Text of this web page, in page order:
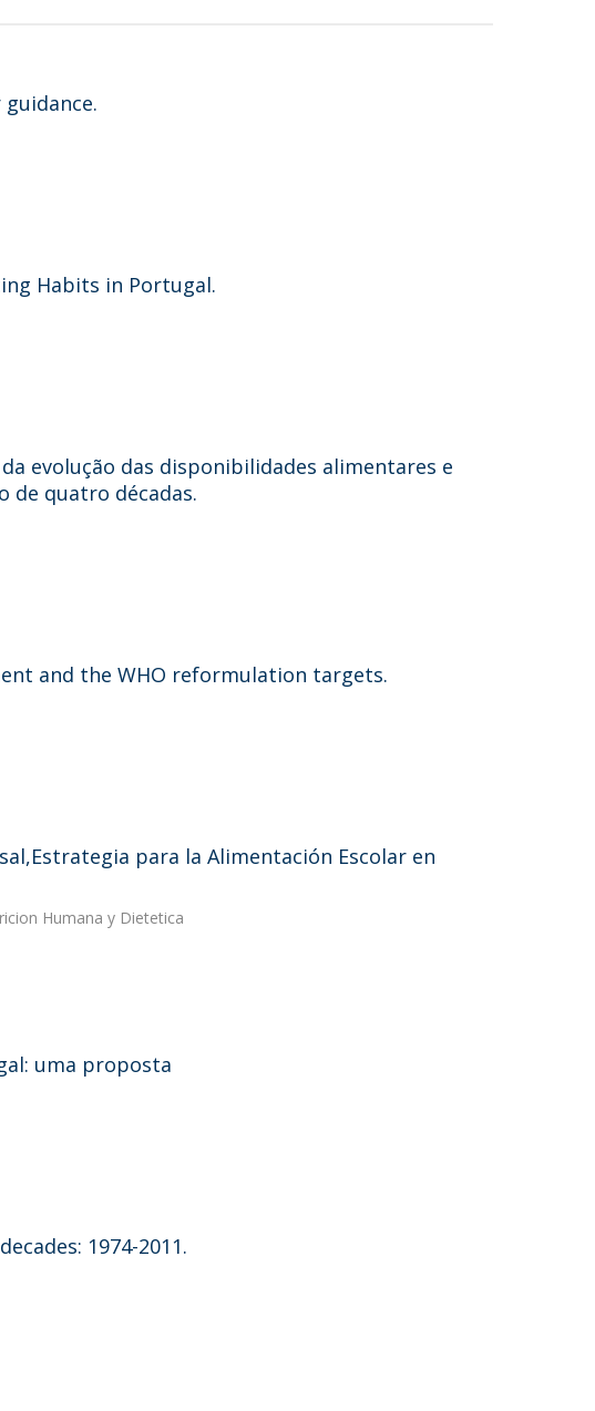
Habits in Portugal.
evolução das disponibilidades alimentares e
quatro décadas.
and the WHO reformulation targets.
para la Alimentación Escolar en
Humana y Dietetica
uma proposta
1974-2011.